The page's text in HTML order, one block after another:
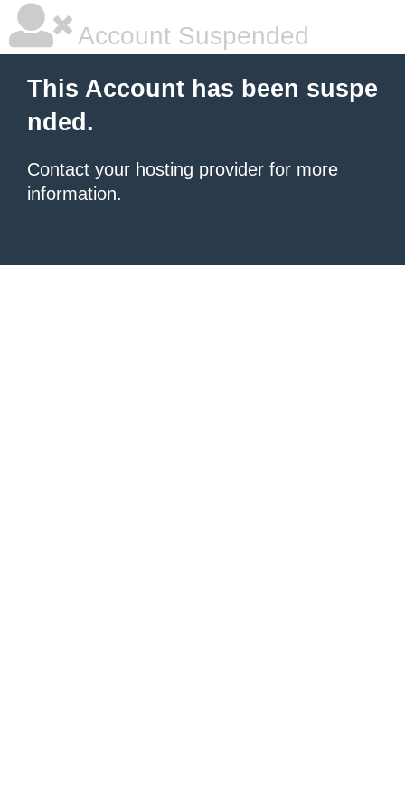
Account Suspended
This Account has been suspe
nded.
Contact your hosting provider for more
information.